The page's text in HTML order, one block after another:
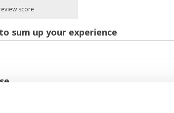
score
sum up your experience